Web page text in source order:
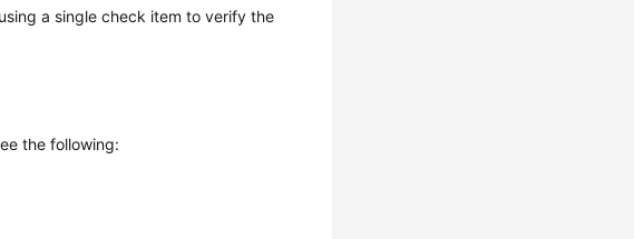
a single check item to verify the
the following: